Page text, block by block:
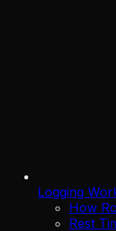
Logging
How
Rest